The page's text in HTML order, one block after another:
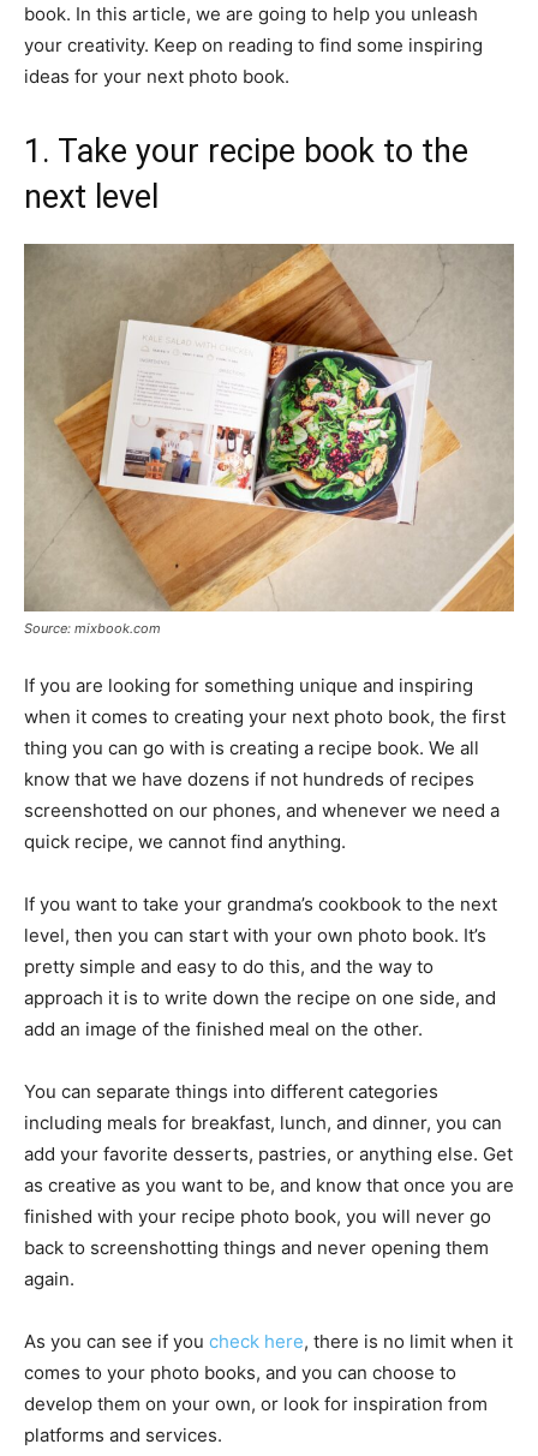
book. In this article, we are going to help you unleash
your creativity. Keep on reading to find some inspiring
ideas for your next photo book.
1. Take your recipe book to the
next level
Source: mixbook.com
If you are looking for something unique and inspiring
when it comes to creating your next photo book, the first
thing you can go with is creating a recipe book. We all
know that we have dozens if not hundreds of recipes
screenshotted on our phones, and whenever we need a
quick recipe, we cannot find anything.
If you want to take your grandma’s cookbook to the next
level, then you can start with your own photo book. It’s
pretty simple and easy to do this, and the way to
approach it is to write down the recipe on one side, and
add an image of the finished meal on the other.
You can separate things into different categories
including meals for breakfast, lunch, and dinner, you can
add your favorite desserts, pastries, or anything else. Get
as creative as you want to be, and know that once you are
finished with your recipe photo book, you will never go
back to screenshotting things and never opening them
again.
As you can see if you check here, there is no limit when it
comes to your photo books, and you can choose to
develop them on your own, or look for inspiration from
platforms and services.